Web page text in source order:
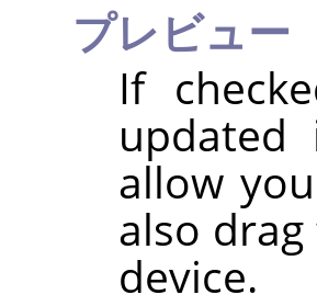
プレビュー
If
allow
also
device.